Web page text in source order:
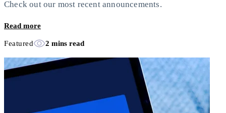
Check out our most recent announcements.
Read more
Featured 2 mins read